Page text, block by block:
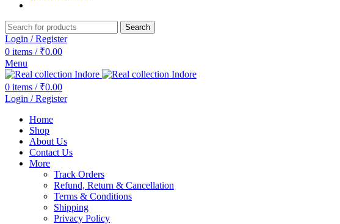
Search
Login / Register
0 items / ₹0.00
Menu
0 items / ₹0.00
Login / Register
Home
Shop
About Us
Contact Us
More
Track Orders
Refund, Return & Cancellation
Terms & Conditions
Shipping
Privacy Policy